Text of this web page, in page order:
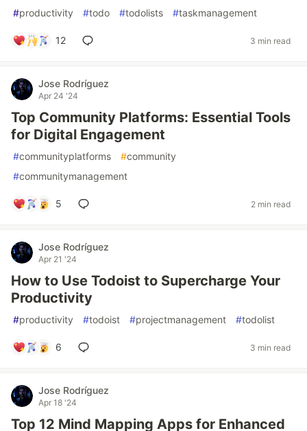
#productivity #todo #todolists #taskmanagement
12 3 min read
Jose Rodríguez
Apr 24 '24
Top Community Platforms: Essential Tools
for Digital Engagement
#communityplatforms #community
#communitymanagement
5 2 min read
Jose Rodríguez
Apr 21 '24
How to Use Todoist to Supercharge Your
Productivity
#productivity #todoist #projectmanagement #todolist
6 3 min read
Jose Rodríguez
Apr 18 '24
Top 12 Mind Mapping Apps for Enhanced